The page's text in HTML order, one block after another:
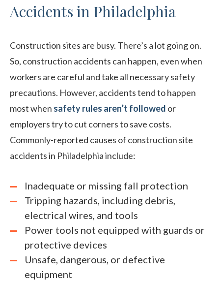
Accidents in Philadelphia
Construction sites are busy. There’s a lot going on.
So, construction accidents can happen, even when
workers are careful and take all necessary safety
precautions. However, accidents tend to happen
most when safety rules aren’t followed or
employers try to cut corners to save costs.
Commonly-reported causes of construction site
accidents in Philadelphia include:
Inadequate or missing fall protection
Tripping hazards, including debris,
electrical wires, and tools
Power tools not equipped with guards or
protective devices
Unsafe, dangerous, or defective
equipment